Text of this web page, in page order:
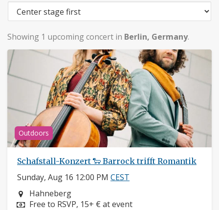
Showing 1 upcoming concert in Berlin, Germany.
Outdoors
Schafstall-Konzert 🐑 Barrock trifft Romantik
Sunday, Aug 16 12:00 PM CEST
Neighborhood:
Hahneberg
Price:
Free to RSVP, 15+ € at event